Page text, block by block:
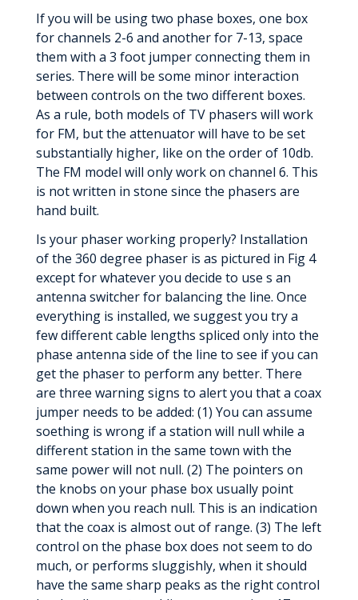
If you will be using two phase boxes, one box
for channels 2-6 and another for 7-13, space
them with a 3 foot jumper connecting them in
series. There will be some minor interaction
between controls on the two different boxes.
As a rule, both models of TV phasers will work
for FM, but the attenuator will have to be set
substantially higher, like on the order of 10db.
The FM model will only work on channel 6. This
is not written in stone since the phasers are
hand built.
Is your phaser working properly? Installation
of the 360 degree phaser is as pictured in Fig 4
except for whatever you decide to use s an
antenna switcher for balancing the line. Once
everything is installed, we suggest you try a
few different cable lengths spliced only into the
phase antenna side of the line to see if you can
get the phaser to perform any better. There
are three warning signs to alert you that a coax
jumper needs to be added: (1) You can assume
soething is wrong if a station will null while a
different station in the same town with the
same power will not null. (2) The pointers on
the knobs on your phase box usually point
down when you reach null. This is an indication
that the coax is almost out of range. (3) The left
control on the phase box does not seem to do
much, or performs sluggishly, when it should
have the same sharp peaks as the right control